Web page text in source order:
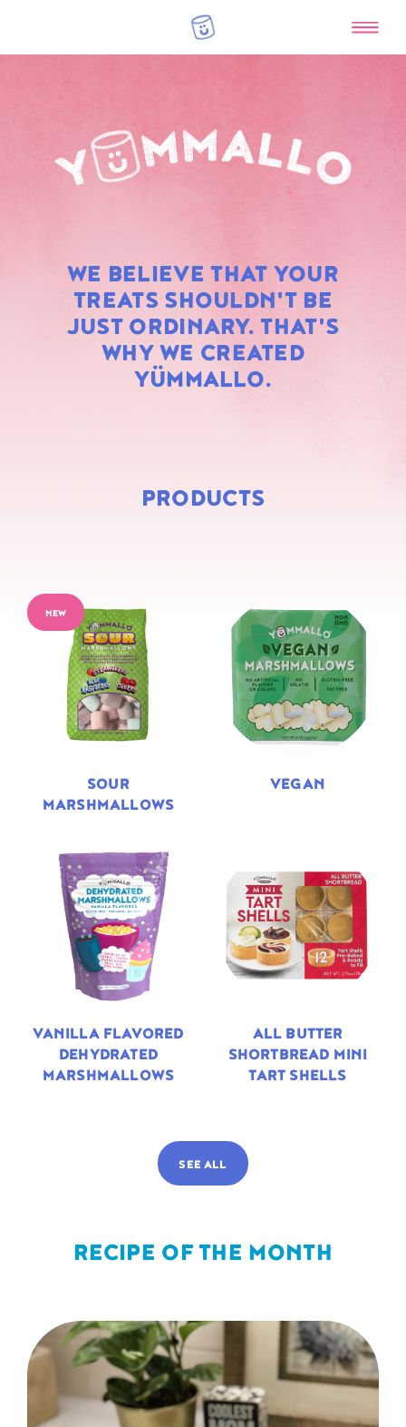
WE BELIEVE THAT YOUR
TREATS SHOULDN'T BE
JUST ORDINARY. THAT'S
WHY WE CREATED
YÜMMALLO.
RAINBOW
MARSHMALLOWS
PRODUCTS
NEW
SOUR
MARSHMALLOWS
VEGAN
VANILLA FLAVORED
DEHYDRATED
MARSHMALLOWS
ALL BUTTER
SHORTBREAD MINI
TART SHELLS
SEE ALL
RECIPE OF THE MONTH